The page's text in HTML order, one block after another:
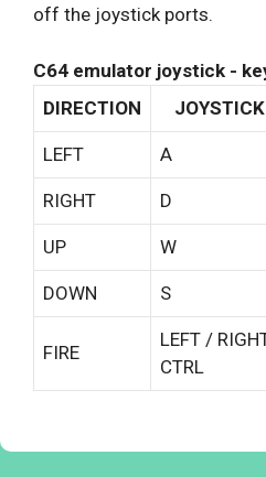
off the joystick ports.
C64 emulator joystick -
DIRECTION
JOYSTICK
LEFT A
RIGHT D
UP W
DOWN S
FIRE
LEFT /
CTRL